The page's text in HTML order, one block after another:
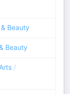
Beauty
Beauty
Arts /